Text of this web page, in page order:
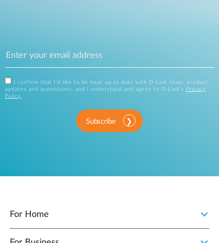
I confirm that I'd like to be kept up to date with D-Link news, product
updates and promotions, and I understand and agree to D-Link's
Privacy
Policy .
Subscribe
For Home